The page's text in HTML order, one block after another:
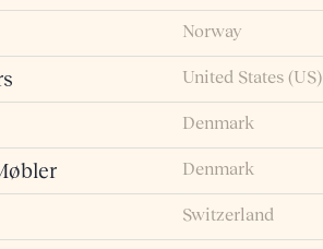
Norway
United States (US)
Denmark
Denmark
Switzerland